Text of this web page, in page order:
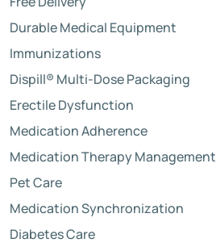
Durable Medical Equipment
Immunizations
Dispill® Multi-Dose Packaging
Erectile Dysfunction
Medication Adherence
Medication Therapy Management
Pet Care
Medication Synchronization
Diabetes Care